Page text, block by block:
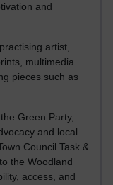
and
artist,
multimedia
pieces such as
Green Party,
and local
Council Task &
the Woodland
access, and